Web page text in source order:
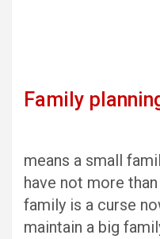
Family
means a small
have not more
family is a curse
maintain a big